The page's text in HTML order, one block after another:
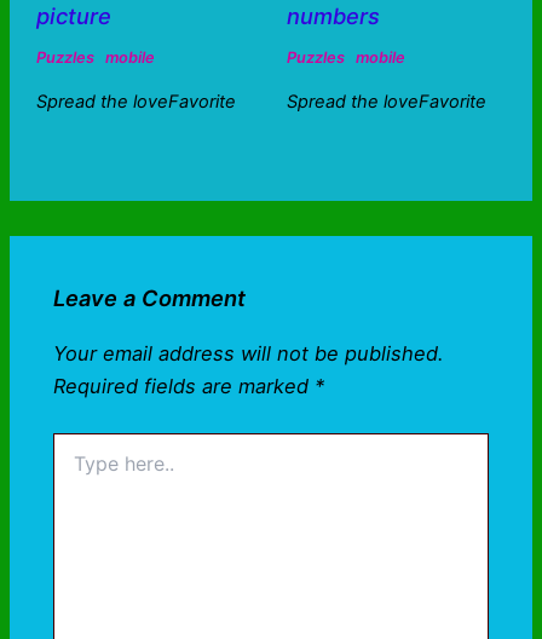
picture
Puzzles mobile
Spread the loveFavorite
numbers
Puzzles mobile
Spread the loveFavorite
Leave a Comment
Your email address will not be published.
Required fields are marked *